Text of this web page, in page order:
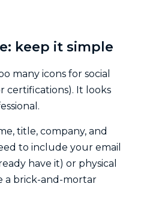
keep it simple
many icons for social
certifications). It looks
title, company, and
to include your email
have it) or physical
a brick-and-mortar